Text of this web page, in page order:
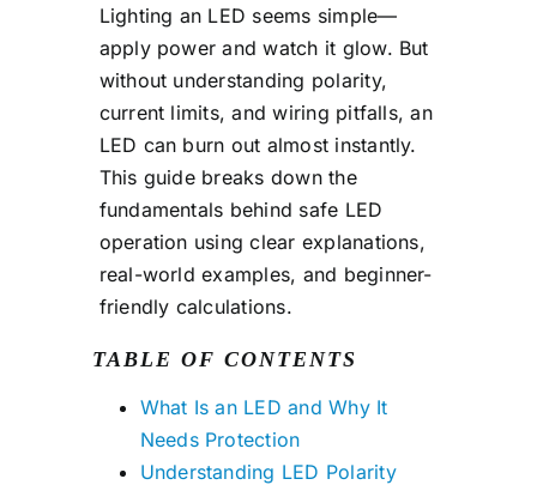
Lighting an LED seems simple—
apply power and watch it glow. But
without understanding polarity,
current limits, and wiring pitfalls, an
LED can burn out almost instantly.
This guide breaks down the
fundamentals behind safe LED
operation using clear explanations,
real-world examples, and beginner-
friendly calculations.
TABLE OF CONTENTS
What Is an LED and Why It
Needs Protection
Understanding LED Polarity